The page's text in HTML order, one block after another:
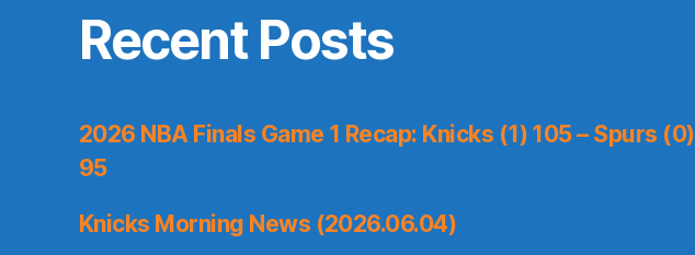
Recent Posts
2026 NBA Finals Game 1 Recap: Knicks (1) 105 – Spurs (0)
95
Knicks Morning News (2026.06.04)